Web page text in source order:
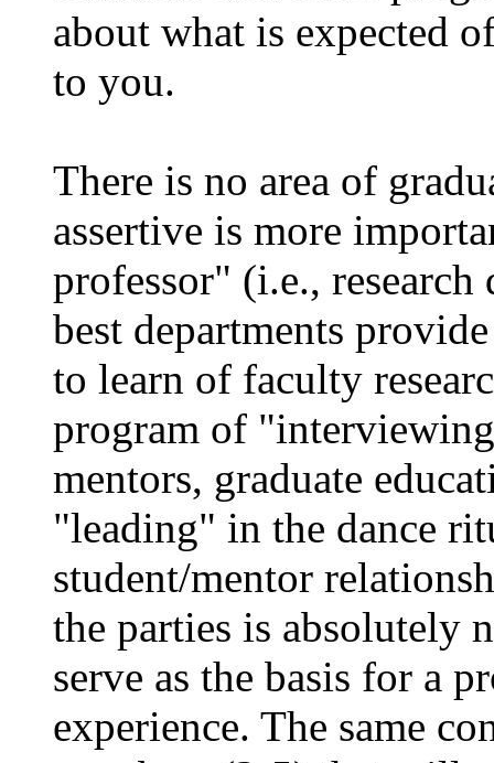
about what is expected
to you.
There is no area of
assertive is more
professor" (i.e.,
best departments
to learn of faculty
program of
mentors, graduate
"leading" in the dance
student/mentor
the parties is absolutely
serve as the basis for a
experience. The same